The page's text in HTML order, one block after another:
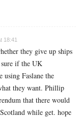
18:41
they give up ships
if the UK
using Faslane the
they want. Phillip
that there would
while get. hope